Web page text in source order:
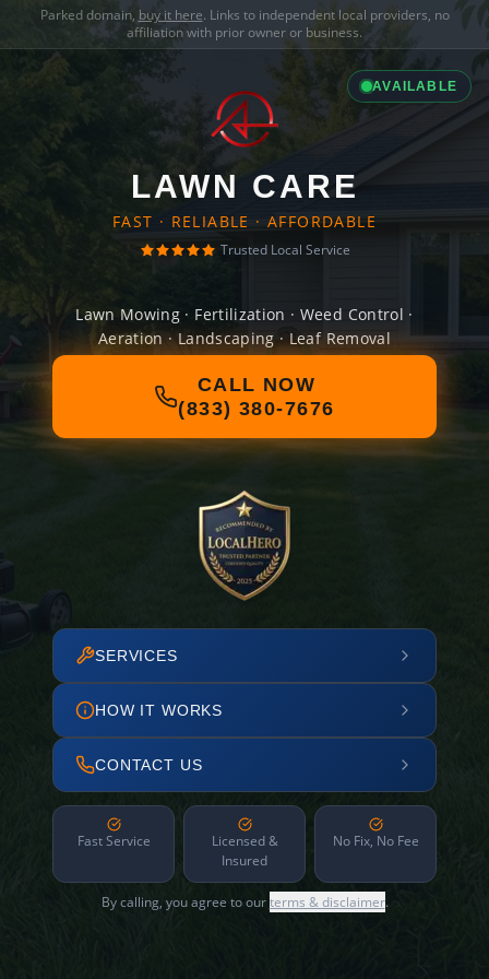
Parked domain, buy it here. Links to independent local providers, no
affiliation with prior owner or business.
AVAILABLE
LAWN CARE
FAST · RELIABLE · AFFORDABLE
Trusted Local Service
Lawn Mowing · Fertilization · Weed Control ·
Aeration · Landscaping · Leaf Removal
CALL NOW
(833) 380-7676
SERVICES
HOW IT WORKS
CONTACT US
Fast Service
Licensed &
Insured
No Fix, No Fee
By calling, you agree to ourterms & disclaimer.